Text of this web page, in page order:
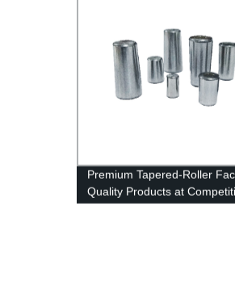
Premium Tapered-Roller
Quality Products at
Prices